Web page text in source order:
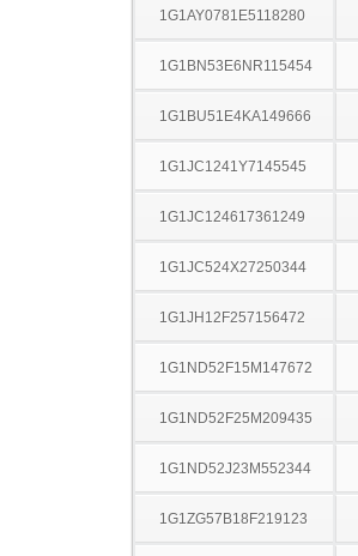
1G1AY0781E5118280
1G1BN53E6NR115454
1G1BU51E4KA149666
1G1JC1241Y7145545
1G1JC124617361249
1G1JC524X27250344
1G1JH12F257156472
1G1ND52F15M147672
1G1ND52F25M209435
1G1ND52J23M552344
1G1ZG57B18F219123